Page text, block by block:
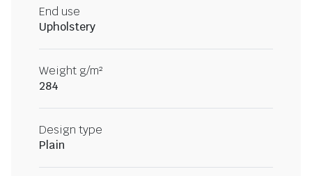
End use
Upholstery
Weight g/m²
284
Design type
Plain